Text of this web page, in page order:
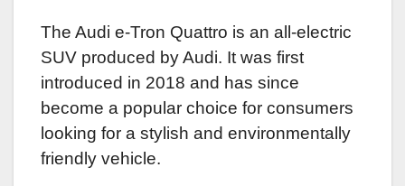
The Audi e-Tron Quattro is an all-electric
SUV produced by Audi. It was first
introduced in 2018 and has since
become a popular choice for consumers
looking for a stylish and environmentally
friendly vehicle.